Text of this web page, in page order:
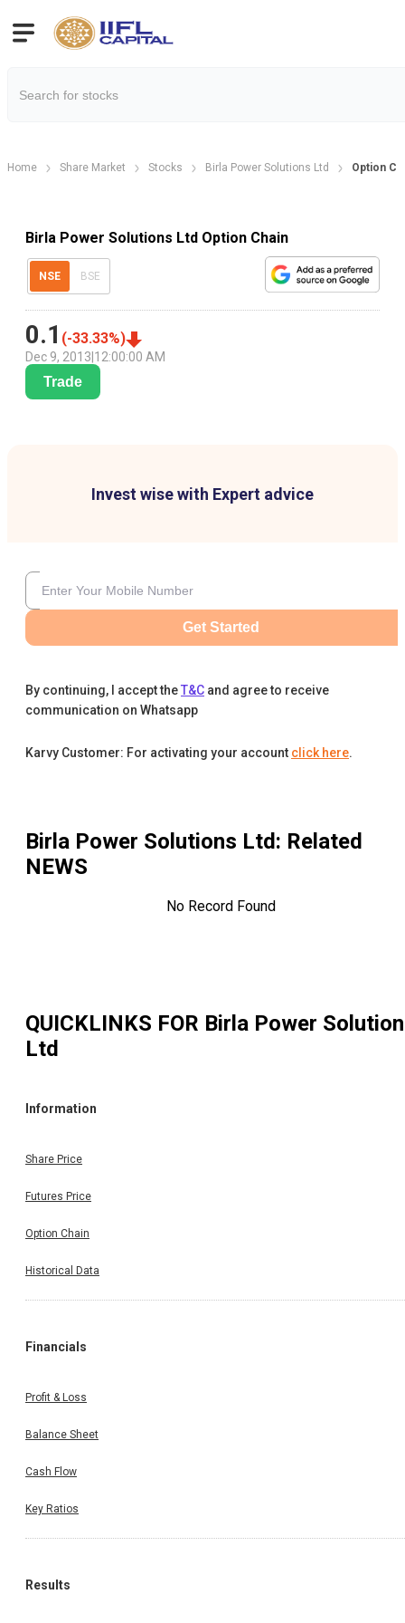
Home Share Market Stocks Birla Power Solutions Ltd Option
Birla Power Solutions Ltd Option Chain
NSE BSE
0.1 (-33.33%)
Dec 9, 2013 12:00:00 AM
Trade
Invest wise with Expert advice
Get Started
By continuing, I accept theT&C and agree to receive
communication on Whatsapp
Karvy Customer: For activating your account click here.
Birla Power Solutions Ltd: Related
NEWS
No Record Found
QUICKLINKS FOR Birla Power
Ltd
Information
Share Price
Futures Price
Option Chain
Historical Data
Financials
Profit & Loss
Balance Sheet
Cash Flow
Key Ratios
Results